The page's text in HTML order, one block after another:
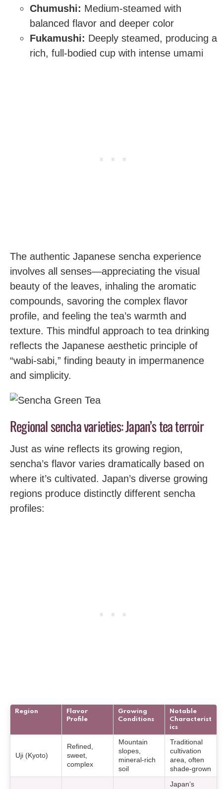
Chumushi: Medium-steamed with
balanced flavor and deeper color
Fukamushi: Deeply steamed, producing a
rich, full-bodied cup with intense umami
The authentic Japanese sencha experience
involves all senses—appreciating the visual
beauty of the leaves, inhaling the aromatic
compounds, savoring the complex flavor
profile, and feeling the tea’s warmth and
texture. This mindful approach to tea drinking
reflects the Japanese aesthetic principle of
“wabi-sabi,” finding beauty in impermanence
and simplicity.
Regional sencha varieties: Japan’s tea terroir
Just as wine reflects its growing region,
sencha’s flavor varies dramatically based on
where it’s cultivated. Japan’s diverse growing
regions produce distinctly different sencha
profiles:
Region
Flavor
Profile
Growing
Conditions
Notable
Characterist
ics
Uji (Kyoto)
Refined,
sweet,
complex
Mountain
slopes,
mineral-rich
soil
Traditional
cultivation
area, often
shade-grown
Japan’s